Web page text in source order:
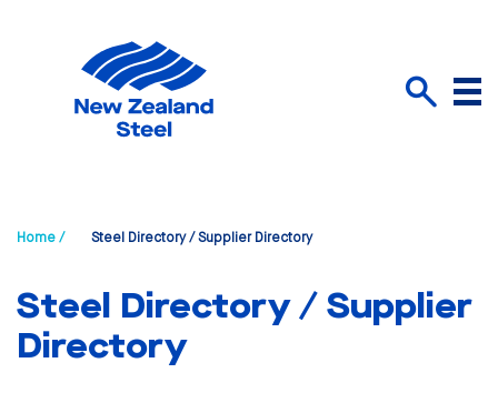
Menu
Home / Steel Directory / Supplier Directory
Steel Directory / Supplier
Directory